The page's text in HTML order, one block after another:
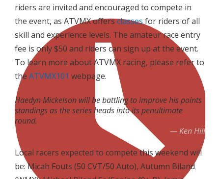
riders are invited and encouraged to compete in
the event, as ATVMX offersclassesfor riders of all
skill and experience levels. The amateur race entry
fee is only $50 and riders can sign up at the event.
To learn more about ATVMX racing, please refer to
the ATVMX101 webpage.
Haedyn Mickelson will be battling to improve his points
standings as the series heads into its penultimate
round.
Ken Hill
Local racers expected to compete this weekend will
be: Micah Fouts (50 CVT/50 Auto), Autumn Biland